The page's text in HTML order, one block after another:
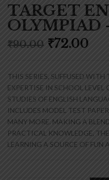
TARGET
OLYMPIAD
₹90.00 ₹72.00
THIS SERIES, SUFFUSED WITH
EXPERTISE IN SCHOOL LEVEL
STUDIES OF ENGLISH
INCLUDES MODEL TEST
MANY MORE. MAKING A
PRACTICAL KNOWLEDGE,
LEARNING A SOURCE OF FUN